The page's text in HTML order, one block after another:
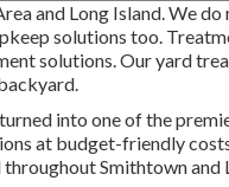
and Long Island. We
solutions too.
solutions. Our yard
into one of the
at budget-friendly
Smithtown and